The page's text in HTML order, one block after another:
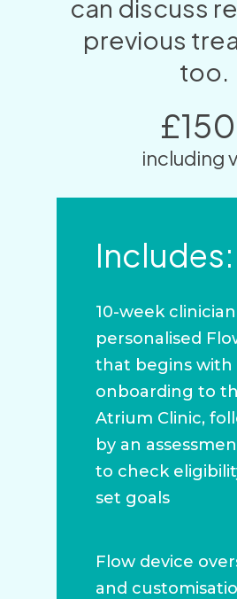
can discuss
previous
too.
£150
including
Includes:
10-week
personalised
that begins with
onboarding to
Atrium Clinic,
by an
to check
set goals
Flow device
and